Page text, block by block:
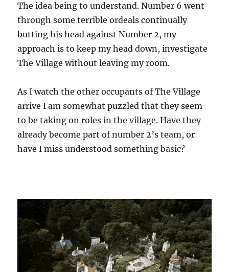
The idea being to understand. Number 6 went
through some terrible ordeals continually
butting his head against Number 2, my
approach is to keep my head down, investigate
The Village without leaving my room.
As I watch the other occupants of The Village
arrive I am somewhat puzzled that they seem
to be taking on roles in the village. Have they
already become part of number 2’s team, or
have I miss understood something basic?